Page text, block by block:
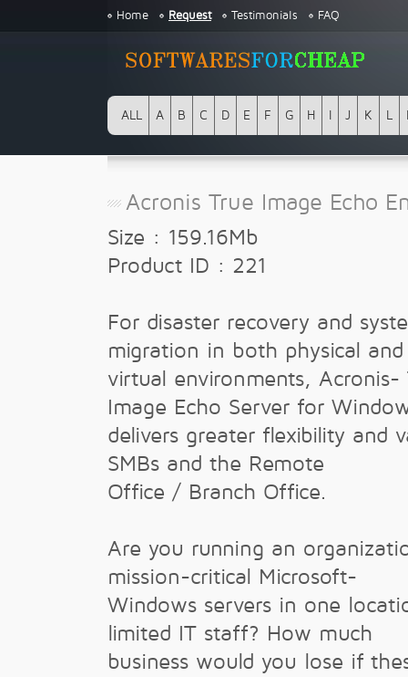
Home Request Testimonials FAQ
ALL A B C D E F G H J K L
Acronis True Image Echo
Size : 159.16Mb
Product ID : 221
For disaster recovery and
migration in both physical and
virtual environments, Acronis-
Image Echo Server for
delivers greater flexibility and
SMBs and the Remote
Office / Branch Office.
Are you running an
mission-critical Microsoft-
Windows servers in one
limited IT staff? How much
business would you lose if